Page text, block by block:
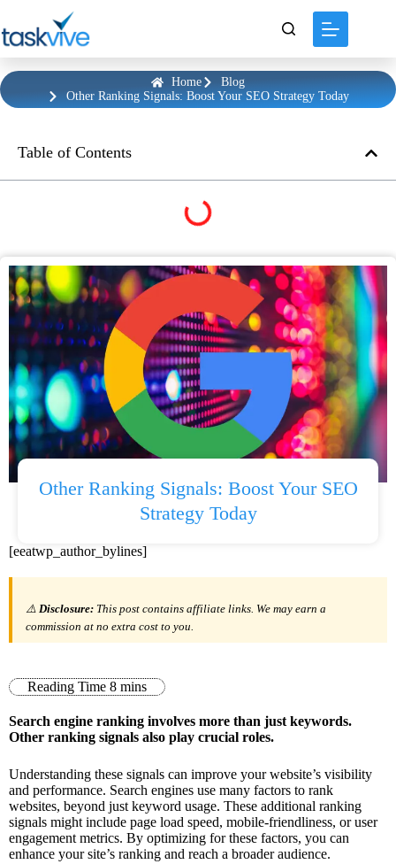
Home
Blog
Other Ranking Signals: Boost Your SEO Strategy Today
Table of Contents
Other Ranking Signals: Boost Your SEO
Strategy Today
[eeatwp_author_bylines]
⚠️ Disclosure: This post contains affiliate links. We may earn a
commission at no extra cost to you.
Search engine ranking involves more than just keywords.
Other ranking signals also play crucial roles.
Understanding these signals can improve your website’s visibility
and performance. Search engines use many factors to rank
websites, beyond just keyword usage. These additional ranking
signals might include page load speed, mobile-friendliness, or user
engagement metrics. By optimizing for these factors, you can
enhance your site’s ranking and reach a broader audience.